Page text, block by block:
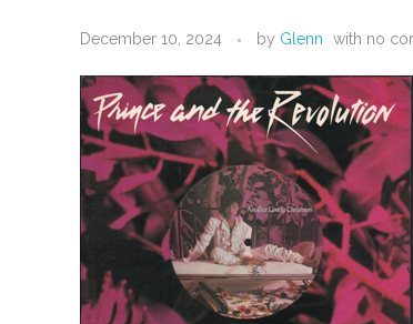
December 10, 2024 by Glenn with no